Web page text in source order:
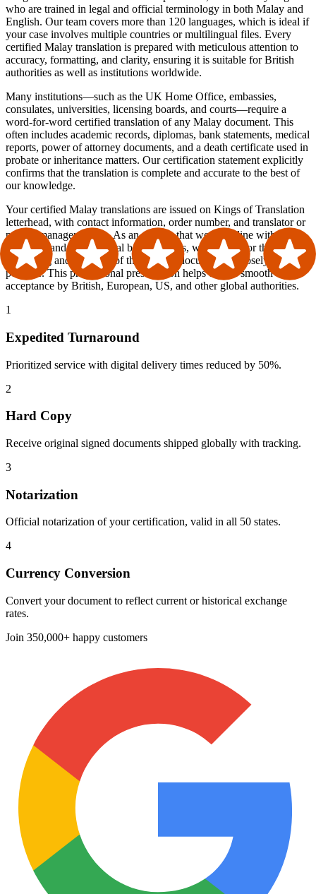
who are trained in legal and official terminology in both Malay and
English. Our team covers more than 120 languages, which is ideal if
your case involves multiple countries or multilingual files. Every
certified Malay translation is prepared with meticulous attention to
accuracy, formatting, and clarity, ensuring it is suitable for British
authorities as well as institutions worldwide.
Many institutions—such as the UK Home Office, embassies,
consulates, universities, licensing boards, and courts—require a
word-for-word certified translation of any Malay document. This
often includes academic records, diplomas, bank statements, medical
reports, power of attorney documents, and a death certificate used in
probate or inheritance matters. Our certification statement explicitly
confirms that the translation is complete and accurate to the best of
our knowledge.
Your certified Malay translations are issued on Kings of Translation
letterhead, with contact information, order number, and translator or
project manager details. As an agency that works in line with ATA
standards and international best practices, we also mirror the
formatting and structure of the original document as closely as
possible. This professional presentation helps ensure smooth
acceptance by British, European, US, and other global authorities.
1
Expedited Turnaround
Prioritized service with digital delivery times reduced by 50%.
2
Hard Copy
Receive original signed documents shipped globally with tracking.
3
Notarization
Official notarization of your certification, valid in all 50 states.
4
Currency Conversion
Convert your document to reflect current or historical exchange
rates.
Join 350,000+ happy customers